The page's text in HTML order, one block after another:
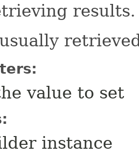
results.
value to set
instance